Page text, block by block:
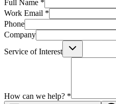
Full Name *
Work Email *
Phone
Company
Service of Interest
How can we help? *